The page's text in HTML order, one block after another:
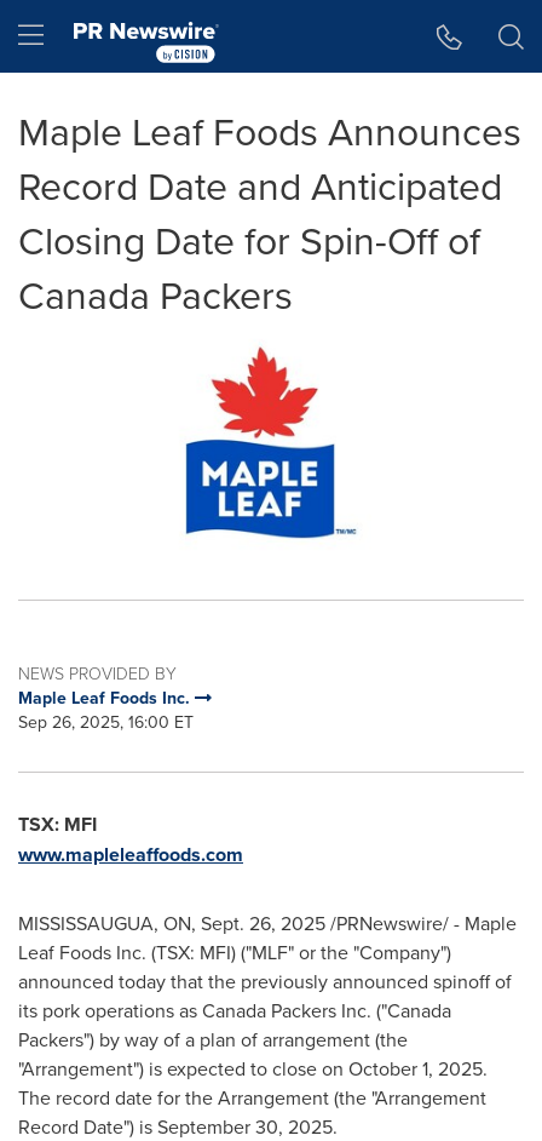
Hamburger menu
Maple Leaf Foods Announces
Record Date and Anticipated
Closing Date for Spin-Off of
Canada Packers
NEWS PROVIDED BY
Maple Leaf Foods Inc.
Sep 26, 2025, 16:00 ET
TSX: MFI
www.mapleleaffoods.com
MISSISSAUGUA, ON, Sept. 26, 2025/PRNewswire/ - Maple
Leaf Foods Inc. (TSX: MFI) ("MLF" or the "Company")
announced today that the previously announced spinoff of
its pork operations as Canada Packers Inc. ("Canada
Packers") by way of a plan of arrangement (the
"Arrangement") is expected to close on October 1, 2025.
The record date for the Arrangement (the "Arrangement
Record Date") is September 30, 2025.